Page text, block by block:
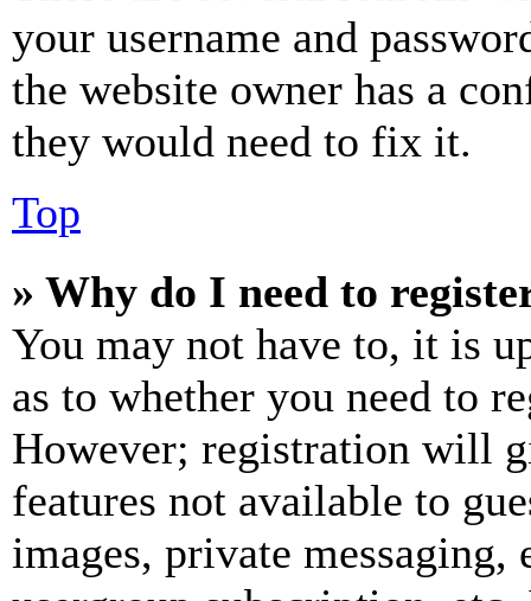
your username and
the website owner has a
they would need to fix it.
Top
» Why do I need to
You may not have to, it is
as to whether you need to
However; registration will
features not available to
images, private